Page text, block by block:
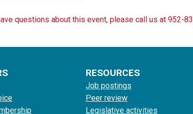
questions about this event, please call us at 952-
RESOURCES
Job postings
Peer review
Legislative activities